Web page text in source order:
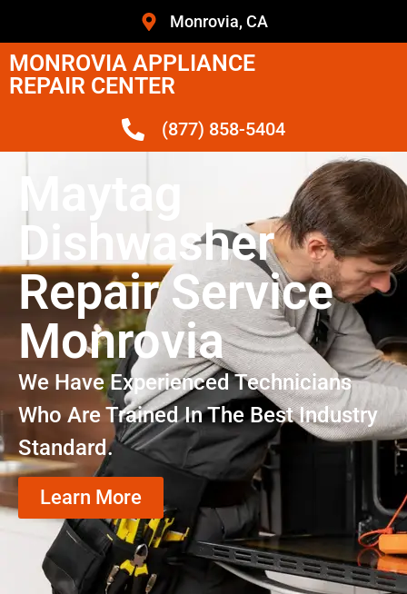
Monrovia, CA
MONROVIA APPLIANCE
REPAIR CENTER
(877) 858-5404
Maytag
Dishwasher
Repair Service
Monrovia
We Have Experienced Technicians
Who Are Trained In The Best Industry
Standard.
Learn More